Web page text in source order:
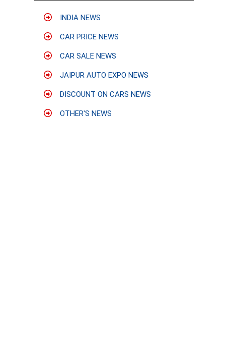
INDIA NEWS
CAR PRICE NEWS
CAR SALE NEWS
JAIPUR AUTO EXPO NEWS
DISCOUNT ON CARS NEWS
OTHER'S NEWS